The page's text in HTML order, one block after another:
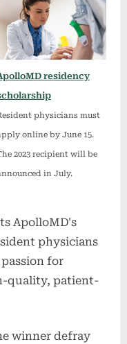
residency
physicians must
online by June 15.
2023 recipient will be
in July.
ApolloMD's
physicians
for
quality, patient-
winner defray